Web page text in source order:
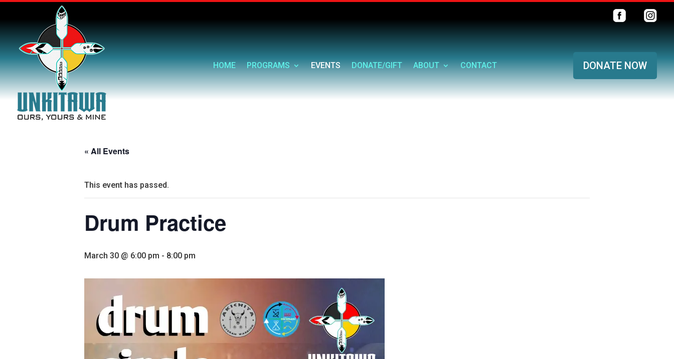
HOME PROGRAMS EVENTS DONATE/GIFT ABOUT CONTACT DONATE NOW
« All Events
This event has passed.
Drum Practice
March 30 @ 6:00 pm - 8:00 pm